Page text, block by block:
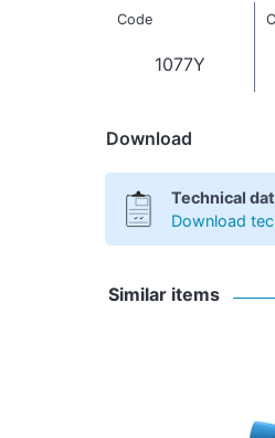
Code
1077Y
Download
Technical
Download
Similar items